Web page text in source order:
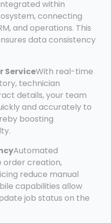
within
connecting
and operations. This
data consistency
ServiceWith real-time
technician
details, your team
and accurately to
boosting
Automated
order creation,
reduce manual
capabilities allow
job status on the